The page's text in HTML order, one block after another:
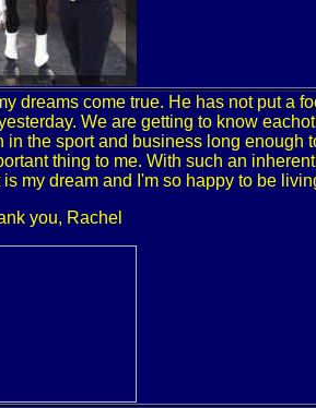
dreams come true. He has not put a
We are getting to know
the sport and business long enough
thing to me. With such an
my dream and I'm so happy to be
you, Rachel